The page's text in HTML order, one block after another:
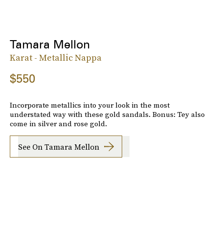
Tamara Mellon
Karat - Metallic Nappa
$550
Incorporate metallics into your look in the most
understated way with these gold sandals. Bonus: Tey also
come in silver and rose gold.
See On Tamara Mellon